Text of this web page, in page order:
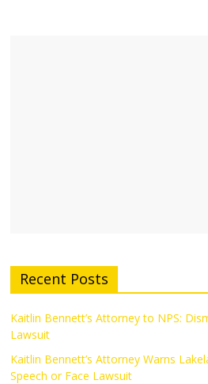
Recent Posts
Kaitlin Bennett’s Attorney to NPS:
Lawsuit
Kaitlin Bennett’s Attorney Warns
Speech or Face Lawsuit